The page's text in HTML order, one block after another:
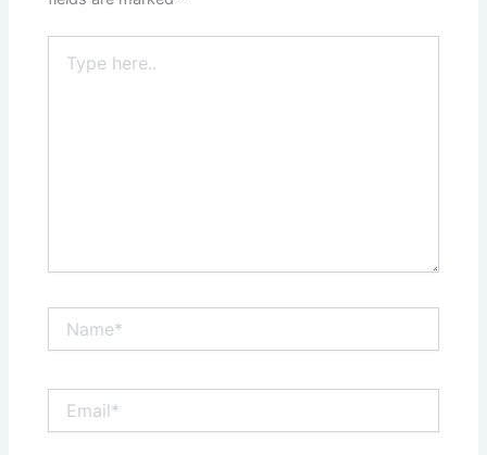
here..